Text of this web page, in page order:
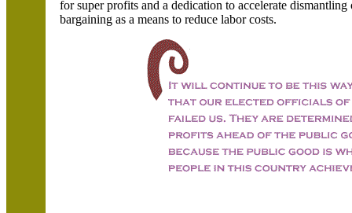
for super profits and a dedication to accelerate
bargaining as a means to reduce labor costs.